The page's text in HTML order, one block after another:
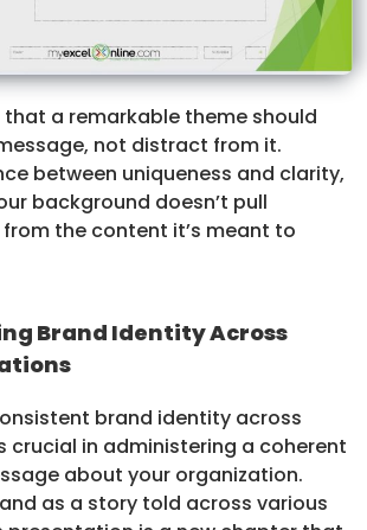
a remarkable theme should
not distract from it.
between uniqueness and clarity,
background doesn’t pull
the content it’s meant to
Brand Identity Across
brand identity across
crucial in administering a coherent
about your organization.
as a story told across various